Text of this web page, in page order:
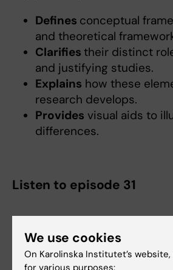
Defines conceptual
and theoretical
Clarifies their distinct
and justifying studies.
Explains how these
research develops.
Provides visual aids to
differences.
Listen to episode 31
We use cookies
On Karolinska Institutet’s
for various purposes: